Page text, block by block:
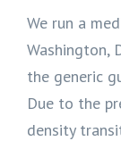
We run a
Washington,
the generic
Due to the
density